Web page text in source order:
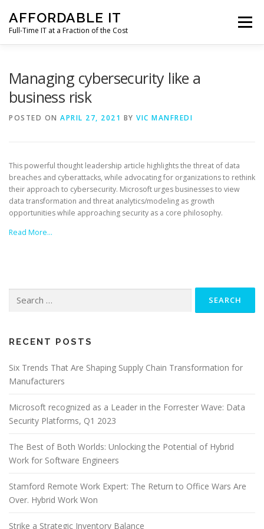
content
AFFORDABLE IT
Full-Time IT at a Fraction of the Cost
Menu
Managing cybersecurity like a
business risk
POSTED ON APRIL 27, 2021 BY VIC MANFREDI
This powerful thought leadership article highlights the threat of data
breaches and cyberattacks, while advocating for organizations to rethink
their approach to cybersecurity. Microsoft urges businesses to view
data transformation and threat analytics/modeling as growth
opportunities while approaching security as a core philosophy.
Read More…
for:
RECENT POSTS
Six Trends That Are Shaping Supply Chain Transformation for
Manufacturers
Microsoft recognized as a Leader in the Forrester Wave: Data
Security Platforms, Q1 2023
The Best of Both Worlds: Unlocking the Potential of Hybrid
Work for Software Engineers
Stamford Remote Work Expert: The Return to Office Wars Are
Over. Hybrid Work Won
Strike a Strategic Inventory Balance